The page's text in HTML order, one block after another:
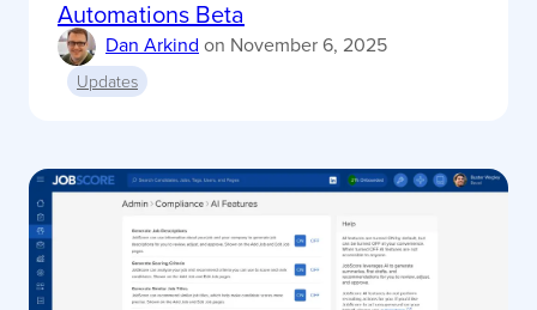
Automations Beta
Dan Arkind on November 6, 2025
Updates